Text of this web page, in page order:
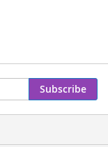
Subscribe